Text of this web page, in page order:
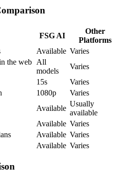
FSG AI
Other
Platforms
Available Varies
the web All
models
Varies
15s
Varies
1080p
Varies
Available
Usually
available
Available Varies
Available Varies
Available Varies